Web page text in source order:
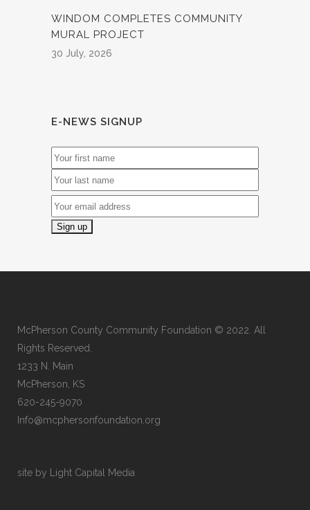
WINDOM COMPLETES COMMUNITY
MURAL PROJECT
30 July, 2026
E-NEWS SIGNUP
McPherson County Community Foundation © 2022. All
Rights Reserved.
1233 N. Main
McPherson, KS
620-245-9070
Info@mcphersonfoundation.org
site by Light Capital Media